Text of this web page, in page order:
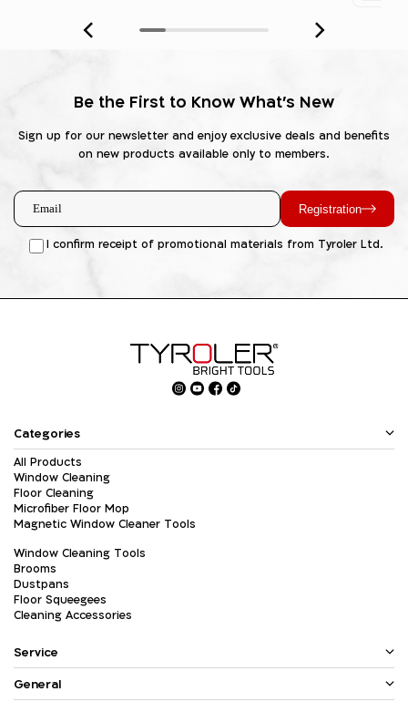
Be the First to Know What's New
Sign up for our newsletter and enjoy exclusive deals and benefits
on new products available only to members.
Registration
I confirm receipt of promotional materials from Tyroler Ltd.
Categories
All Products
Window Cleaning
Floor Cleaning
Microfiber Floor Mop
Magnetic Window Cleaner Tools
Window Cleaning Tools
Brooms
Dustpans
Floor Squeegees
Cleaning Accessories
Service
General